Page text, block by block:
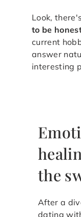
Look,
to be
current
answer
interesting
the
After a
dating